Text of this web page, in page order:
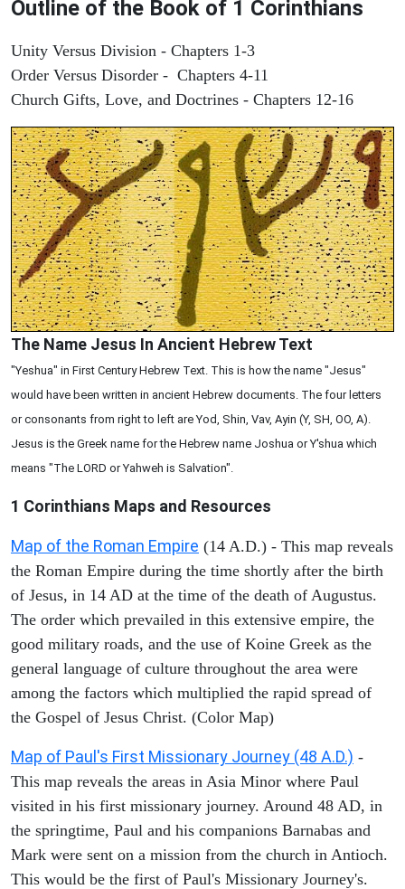
Outline of the Book of 1 Corinthians
Unity Versus Division - Chapters 1-3
Order Versus Disorder - Chapters 4-11
Church Gifts, Love, and Doctrines - Chapters 12-16
The Name Jesus In Ancient Hebrew Text
"Yeshua" in First Century Hebrew Text. This is how the name "Jesus"
would have been written in ancient Hebrew documents. The four letters
or consonants from right to left are Yod, Shin, Vav, Ayin (Y, SH, OO, A).
Jesus is the Greek name for the Hebrew name Joshua or Y'shua which
means "The LORD or Yahweh is Salvation".
1 Corinthians Maps and Resources
Map of the Roman Empire (14 A.D.) - This map reveals
the Roman Empire during the time shortly after the birth
of Jesus, in 14 AD at the time of the death of Augustus.
The order which prevailed in this extensive empire, the
good military roads, and the use of Koine Greek as the
general language of culture throughout the area were
among the factors which multiplied the rapid spread of
the Gospel of Jesus Christ. (Color Map)
Map of Paul's First Missionary Journey (48 A.D.) -
This map reveals the areas in Asia Minor where Paul
visited in his first missionary journey. Around 48 AD, in
the springtime, Paul and his companions Barnabas and
Mark were sent on a mission from the church in Antioch.
This would be the first of Paul's Missionary Journey's.